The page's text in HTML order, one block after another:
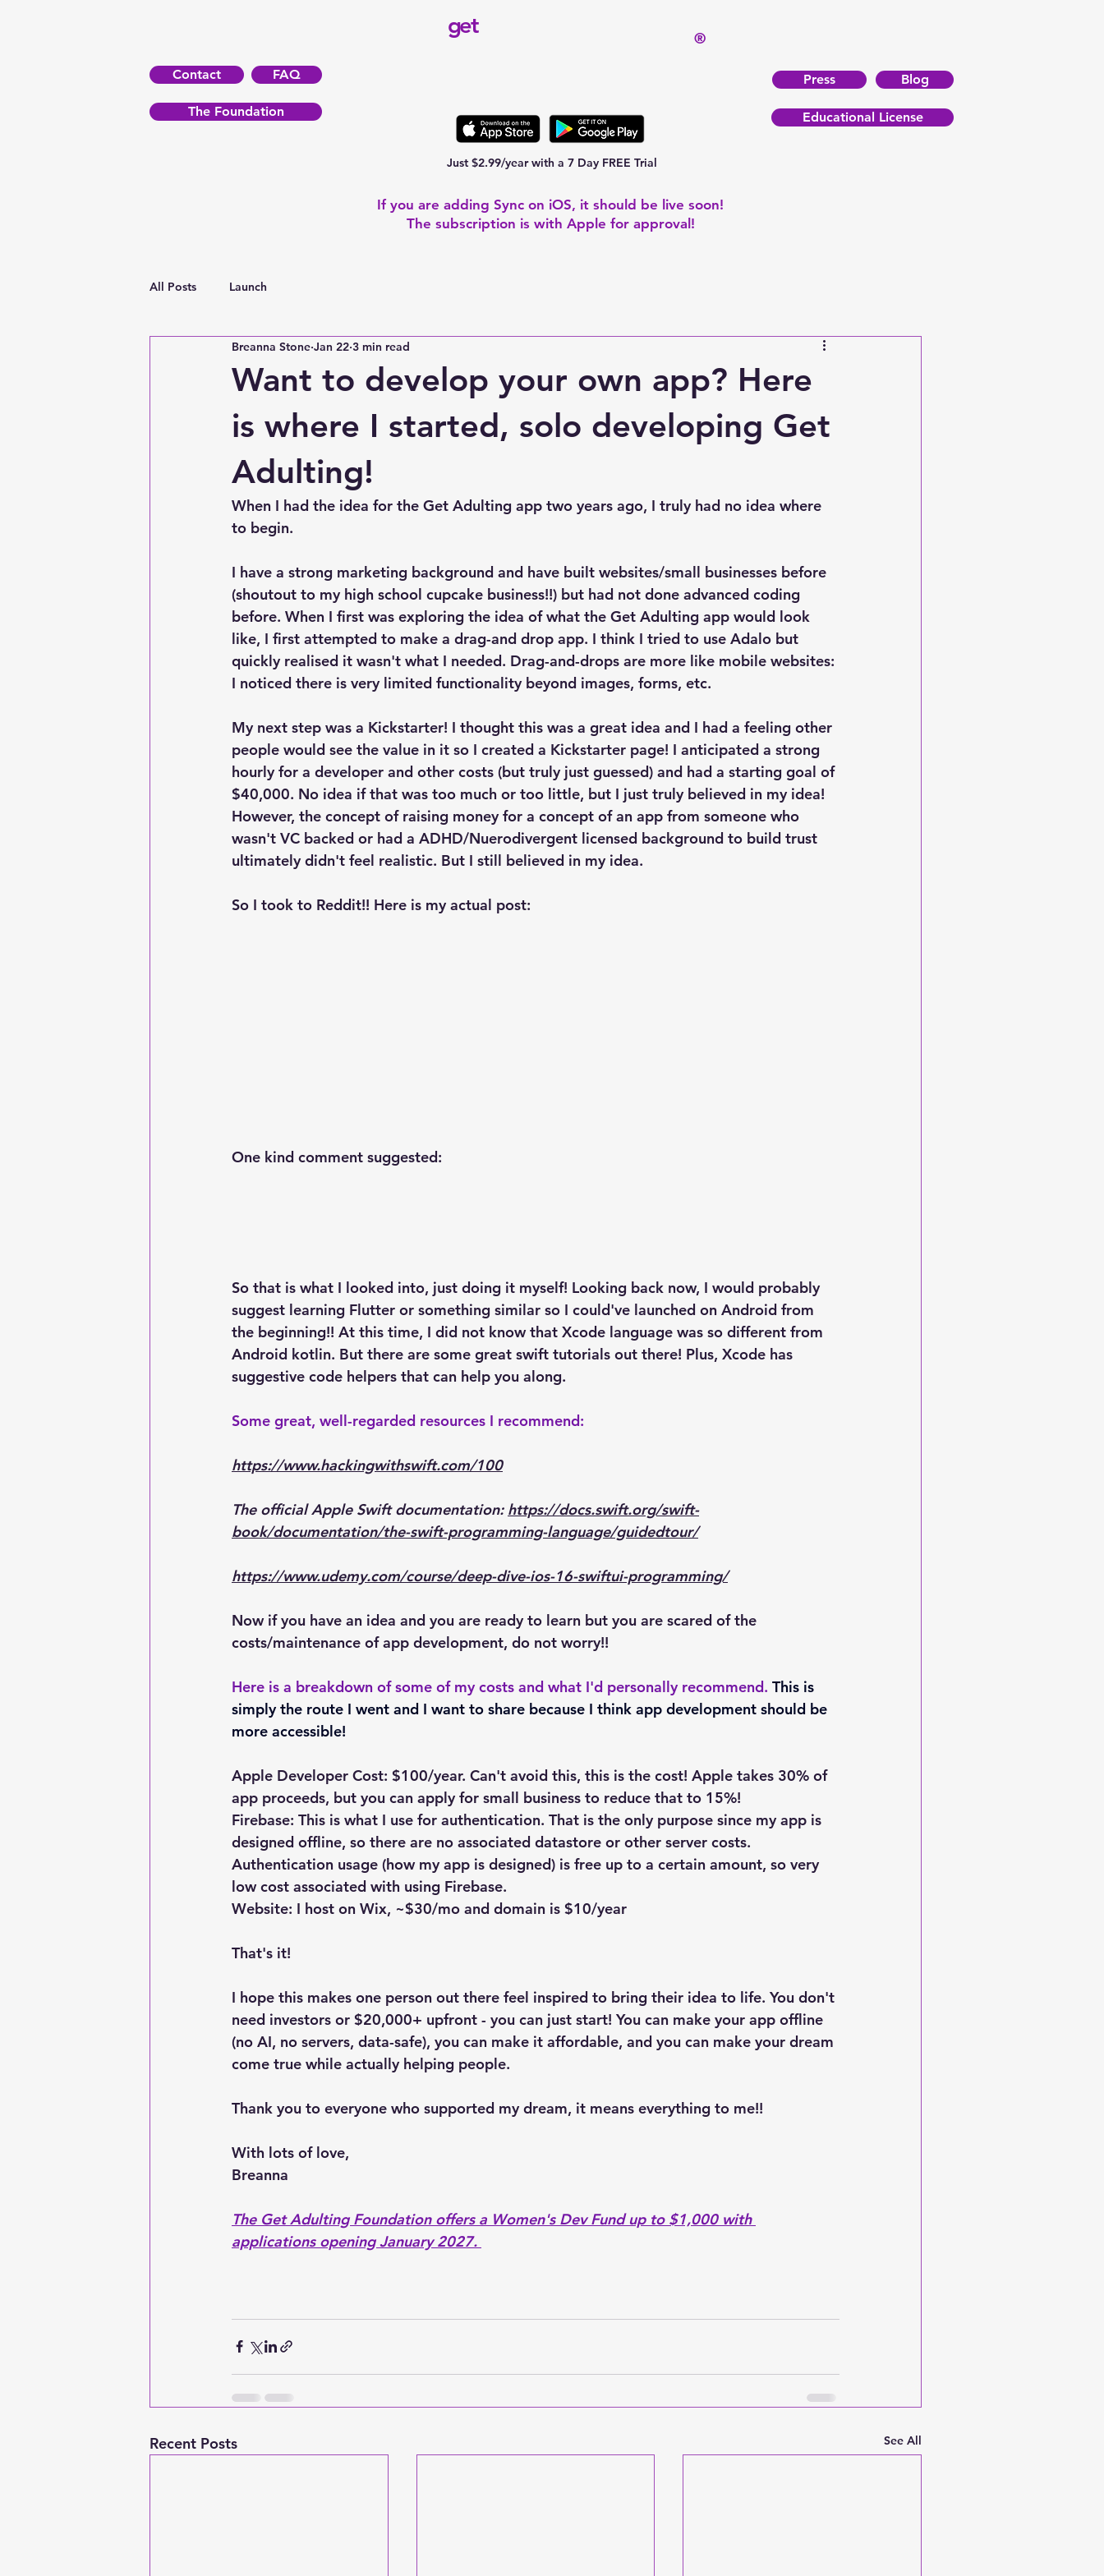
Contact FAQ
The Foundation
get ®
Press Blog
Educational License
Just $2.99/year with a 7 Day FREE Trial
If you are adding Sync on iOS, it should be live soon!
The subscription is with Apple for approval!
All Posts Launch
Want to develop your own app? Here
is where I started, solo developing Get
Adulting!
Breanna Stone Jan 22 3 min read
When I had the idea for the Get Adulting app two years ago, I truly had no idea where
to begin.
I have a strong marketing background and have built websites/small businesses before
(shoutout to my high school cupcake business!!) but had not done advanced coding
before. When I first was exploring the idea of what the Get Adulting app would look
like, I first attempted to make a drag-and drop app. I think I tried to use Adalo but
quickly realised it wasn't what I needed. Drag-and-drops are more like mobile websites:
I noticed there is very limited functionality beyond images, forms, etc.
My next step was a Kickstarter! I thought this was a great idea and I had a feeling other
people would see the value in it so I created a Kickstarter page! I anticipated a strong
hourly for a developer and other costs (but truly just guessed) and had a starting goal of
$40,000. No idea if that was too much or too little, but I just truly believed in my idea!
However, the concept of raising money for a concept of an app from someone who
wasn't VC backed or had a ADHD/Nuerodivergent licensed background to build trust
ultimately didn't feel realistic. But I still believed in my idea.
So I took to Reddit!! Here is my actual post:
One kind comment suggested:
So that is what I looked into, just doing it myself! Looking back now, I would probably
suggest learning Flutter or something similar so I could've launched on Android from
the beginning!! At this time, I did not know that Xcode language was so different from
Android kotlin. But there are some great swift tutorials out there! Plus, Xcode has
suggestive code helpers that can help you along.
Some great, well-regarded resources I recommend:
https://www.hackingwithswift.com/100
The official Apple Swift documentation: https://docs.swift.org/swift-
book/documentation/the-swift-programming-language/guidedtour/
https://www.udemy.com/course/deep-dive-ios-16-swiftui-programming/
Now if you have an idea and you are ready to learn but you are scared of the
costs/maintenance of app development, do not worry!!
Here is a breakdown of some of my costs and what I'd personally recommend. This is
simply the route I went and I want to share because I think app development should be
more accessible!
Apple Developer Cost: $100/year. Can't avoid this, this is the cost! Apple takes 30% of
app proceeds, but you can apply for small business to reduce that to 15%!
Firebase: This is what I use for authentication. That is the only purpose since my app is
designed offline, so there are no associated datastore or other server costs.
Authentication usage (how my app is designed) is free up to a certain amount, so very
low cost associated with using Firebase.
Website: I host on Wix, ~$30/mo and domain is $10/year
That's it!
I hope this makes one person out there feel inspired to bring their idea to life. You don't
need investors or $20,000+ upfront - you can just start! You can make your app offline
(no AI, no servers, data-safe), you can make it affordable, and you can make your dream
come true while actually helping people.
Thank you to everyone who supported my dream, it means everything to me!!
With lots of love,
Breanna
The Get Adulting Foundation offers a Women's Dev Fund up to $1,000 with
applications opening January 2027.
Recent Posts See All